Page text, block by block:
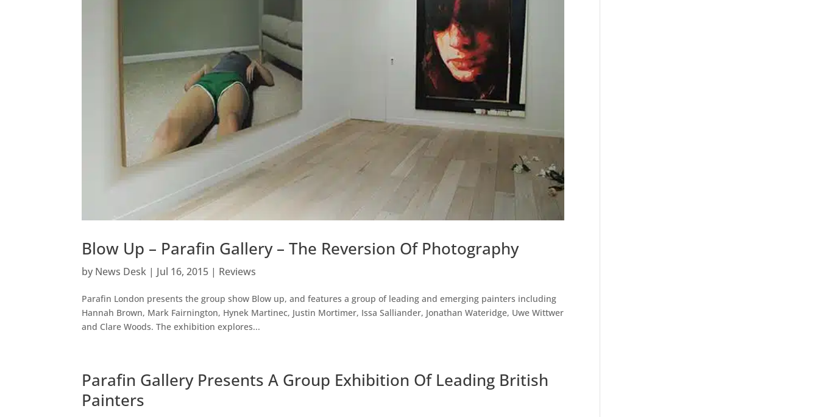
Blow Up – Parafin Gallery – The Reversion Of Photography
by News Desk | Jul 16, 2015 | Reviews
Parafin London presents the group show Blow up, and features a group of leading and emerging painters including
Hannah Brown, Mark Fairnington, Hynek Martinec, Justin Mortimer, Issa Salliander, Jonathan Wateridge, Uwe Wittwer
and Clare Woods. The exhibition explores...
Parafin Gallery Presents A Group Exhibition Of Leading British
Painters